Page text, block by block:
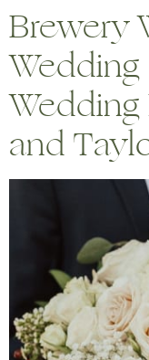
Brewery
and